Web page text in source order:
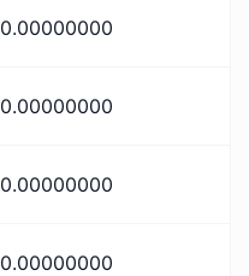
0.00000000
0.00000000
0.00000000
0.00000000